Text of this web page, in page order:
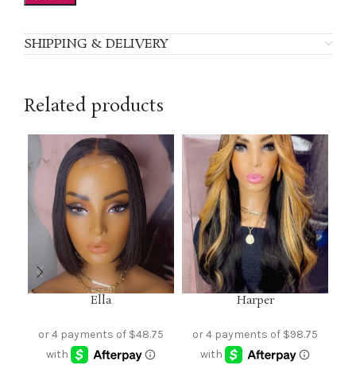
SHIPPING & DELIVERY
Related products
Ella Harper